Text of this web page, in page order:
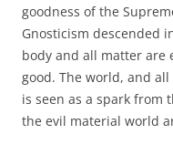
goodness of the
Gnosticism descended
body and all matter are
good. The world, and
is seen as a spark from
the evil material world